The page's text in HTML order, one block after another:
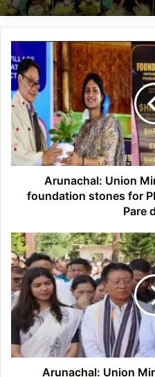
Arunachal:
Union
Minister
Kiren
Rijiju
lays
foundation
stones
for
projects
Pare
district
Arunachal: Union
foundation stones for
Pare
Arunachal:
Union
Minister
Kiren
Rijiju
Lays
Foundation
Stones
for
Arunachal: Union